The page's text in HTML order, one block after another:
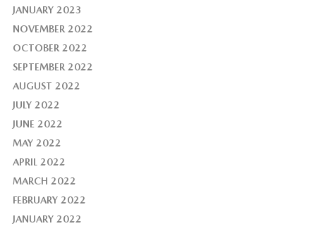
JANUARY 2023
NOVEMBER 2022
OCTOBER 2022
SEPTEMBER 2022
AUGUST 2022
JULY 2022
JUNE 2022
MAY 2022
APRIL 2022
MARCH 2022
FEBRUARY 2022
JANUARY 2022